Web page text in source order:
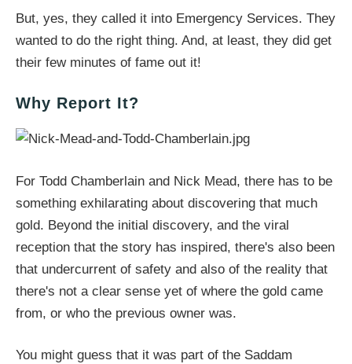
But, yes, they called it into Emergency Services. They
wanted to do the right thing. And, at least, they did get
their few minutes of fame out it!
Why Report It?
For Todd Chamberlain and Nick Mead, there has to be
something exhilarating about discovering that much
gold. Beyond the initial discovery, and the viral
reception that the story has inspired, there's also been
that undercurrent of safety and also of the reality that
there's not a clear sense yet of where the gold came
from, or who the previous owner was.
You might guess that it was part of the Saddam